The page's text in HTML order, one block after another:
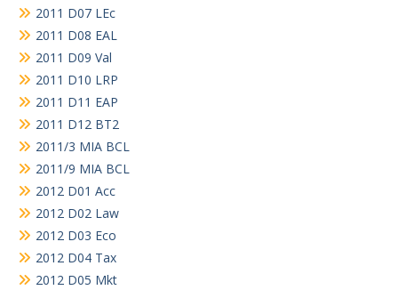
2011 D07 LEc
2011 D08 EAL
2011 D09 Val
2011 D10 LRP
2011 D11 EAP
2011 D12 BT2
2011/3 MIA BCL
2011/9 MIA BCL
2012 D01 Acc
2012 D02 Law
2012 D03 Eco
2012 D04 Tax
2012 D05 Mkt